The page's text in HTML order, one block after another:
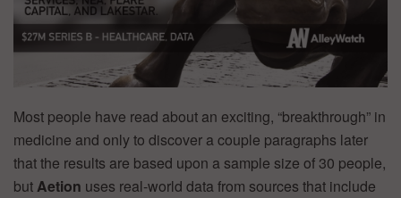
Most people have read about an exciting, “breakthrough” in
medicine and only to discover a couple paragraphs later
that the results are based upon a sample size of 30 people,
butAetion uses real-world data from sources that include